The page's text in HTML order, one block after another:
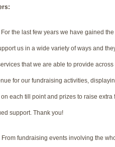
the last few years we have gained the
us in a wide variety of ways and
that we are able to provide
for our fundraising activities,
each till point and prizes to raise extra
support. Thank you!
From fundraising events involving the